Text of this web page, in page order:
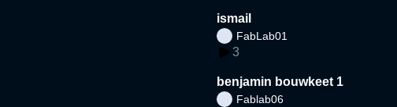
ismail
FabLab01
3
benjamin bouwkeet 1
Fablab06